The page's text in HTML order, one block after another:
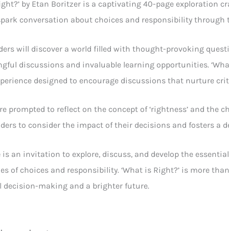
by Etan Boritzer is a captivating 40-page exploration
conversation about choices and responsibility
will discover a world filled with thought-provoking
discussions and invaluable learning opportunities.
designed to encourage discussions that nurture
prompted to reflect on the concept of ‘rightness’ and the
to consider the impact of their decisions and fosters a
is an invitation to explore, discuss, and develop the
of choices and responsibility. ‘What is Right?’ is more
making and a brighter future.